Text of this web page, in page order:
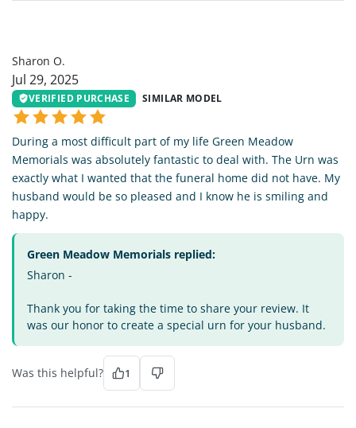
Sharon O.
Jul 29, 2025
VERIFIED PURCHASE SIMILAR MODEL
During a most difficult part of my life Green Meadow
Memorials was absolutely fantastic to deal with. The Urn was
exactly what I wanted that the funeral home did not have. My
husband would be so pleased and I know he is smiling and
happy.
Green Meadow Memorials replied:
Sharon -
Thank you for taking the time to share your review. It
was our honor to create a special urn for your husband.
Was this helpful? 1